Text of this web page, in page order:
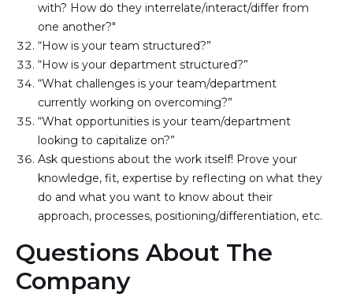
with? How do they interrelate/interact/differ from
one another?"
“How is your team structured?”
“How is your department structured?”
“What challenges is your team/department
currently working on overcoming?”
“What opportunities is your team/department
looking to capitalize on?”
Ask questions about the work itself! Prove your
knowledge, fit, expertise by reflecting on what they
do and what you want to know about their
approach, processes, positioning/differentiation, etc.
Questions About The
Company